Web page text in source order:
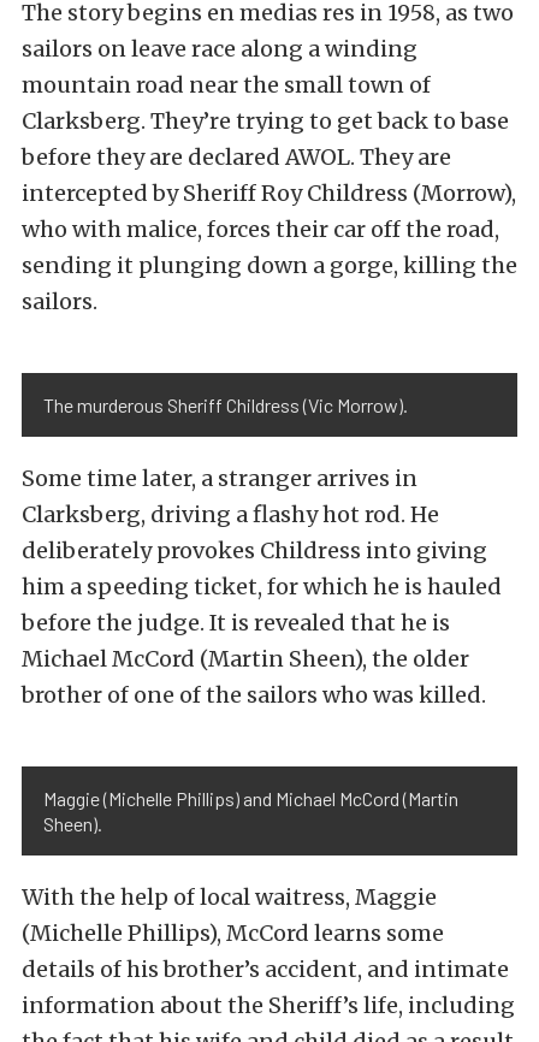
The story begins en medias res in 1958, as two
sailors on leave race along a winding
mountain road near the small town of
Clarksberg. They’re trying to get back to base
before they are declared AWOL. They are
intercepted by Sheriff Roy Childress (Morrow),
who with malice, forces their car off the road,
sending it plunging down a gorge, killing the
sailors.
The murderous Sheriff Childress (Vic Morrow).
Some time later, a stranger arrives in
Clarksberg, driving a flashy hot rod. He
deliberately provokes Childress into giving
him a speeding ticket, for which he is hauled
before the judge. It is revealed that he is
Michael McCord (Martin Sheen), the older
brother of one of the sailors who was killed.
Maggie (Michelle Phillips) and Michael McCord (Martin
Sheen).
With the help of local waitress, Maggie
(Michelle Phillips), McCord learns some
details of his brother’s accident, and intimate
information about the Sheriff’s life, including